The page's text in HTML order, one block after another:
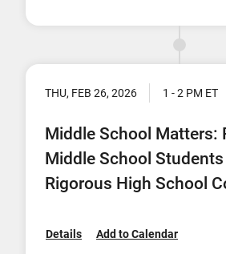
THU, FEB 26, 2026 1 - 2 PM ET
Middle School Matters:
Middle School
Rigorous High School
Details Add to Calendar